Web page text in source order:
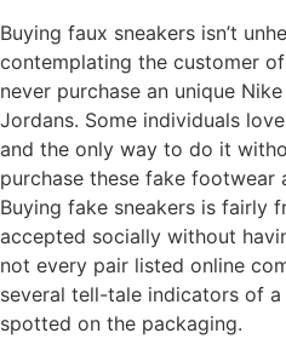
Buying faux sneakers isn’t
contemplating the customer
never purchase an unique
Jordans. Some individuals
and the only way to do it
purchase these fake footwear
Buying fake sneakers is fairly
accepted socially without
not every pair listed online
several tell-tale indicators of
spotted on the packaging.